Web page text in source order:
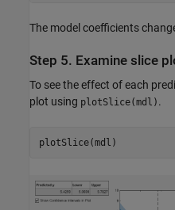
The model coefficients
Step 5. Examine slice
To see the effect of each
plot using plotSlice(mdl) .
plotSlice(mdl)